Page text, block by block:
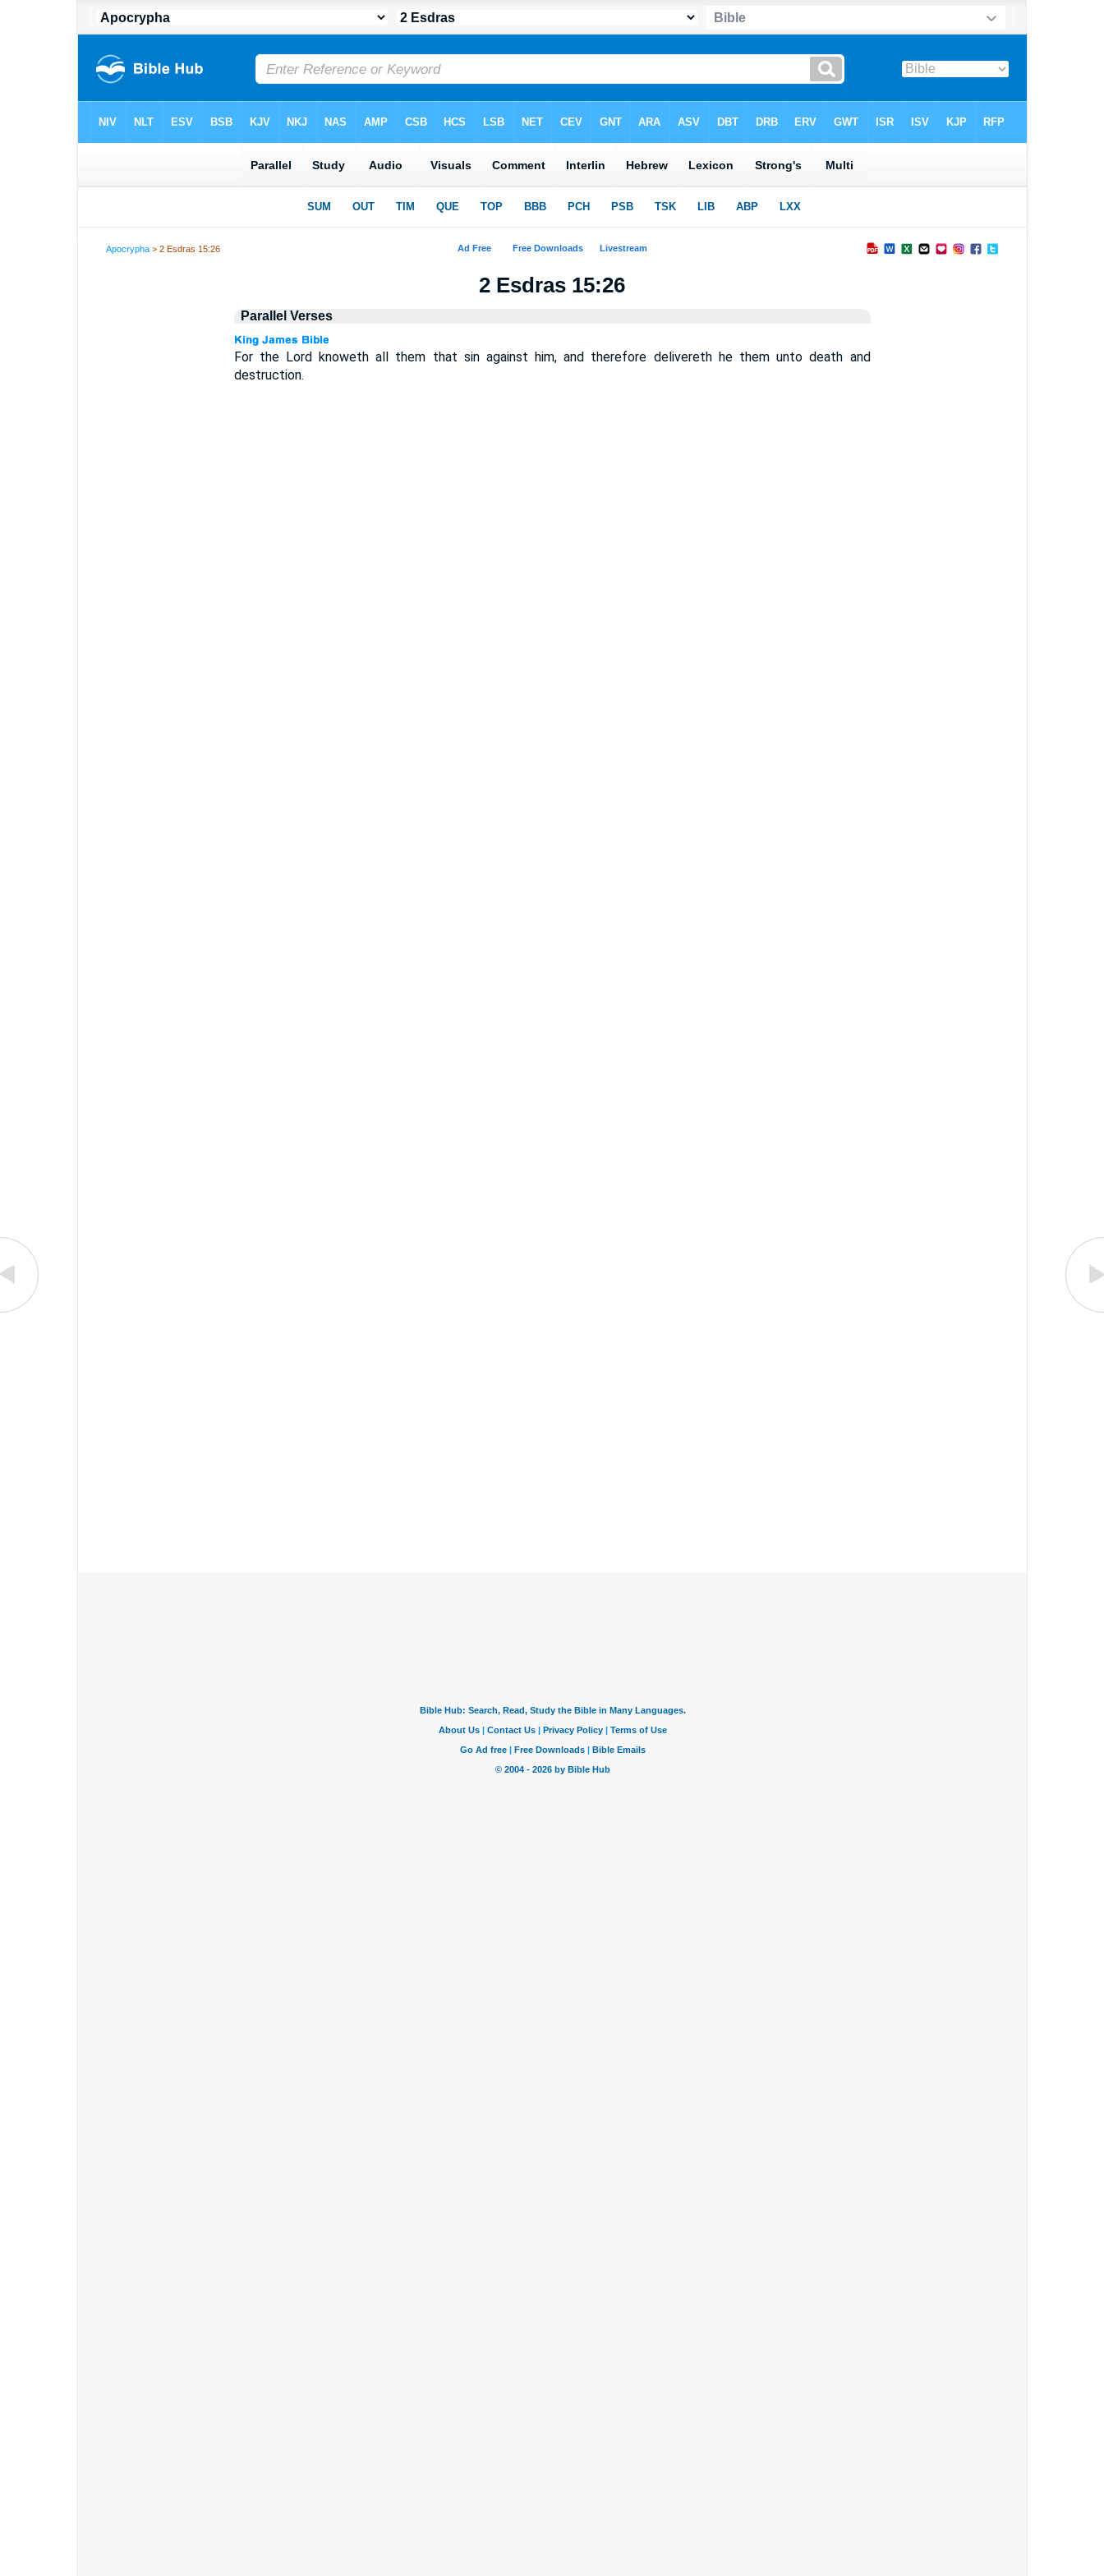
Apocrypha > 2 Esdras 15:26
2 Esdras 15:26
Parallel Verses
For the Lord knoweth all them that sin against him, and therefore delivereth he them unto death and
destruction.